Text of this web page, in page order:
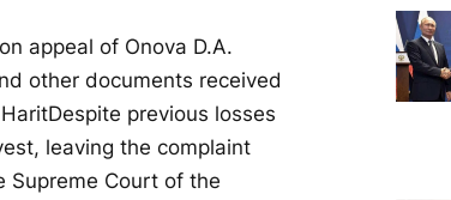
appeal of Onova D.A.
other documents received
HaritDespite previous losses
leaving the complaint
Supreme Court of the